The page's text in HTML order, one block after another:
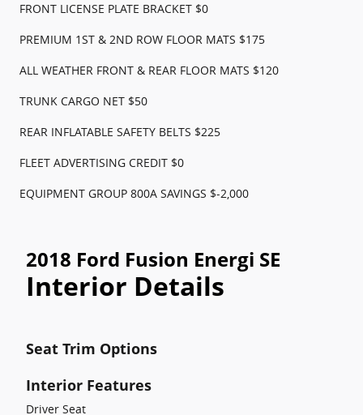
FRONT LICENSE PLATE BRACKET $0
PREMIUM 1ST & 2ND ROW FLOOR MATS $175
ALL WEATHER FRONT & REAR FLOOR MATS $120
TRUNK CARGO NET $50
REAR INFLATABLE SAFETY BELTS $225
FLEET ADVERTISING CREDIT $0
EQUIPMENT GROUP 800A SAVINGS $-2,000
2018 Ford Fusion Energi SE
Interior Details
Seat Trim Options
Interior Features
Driver Seat